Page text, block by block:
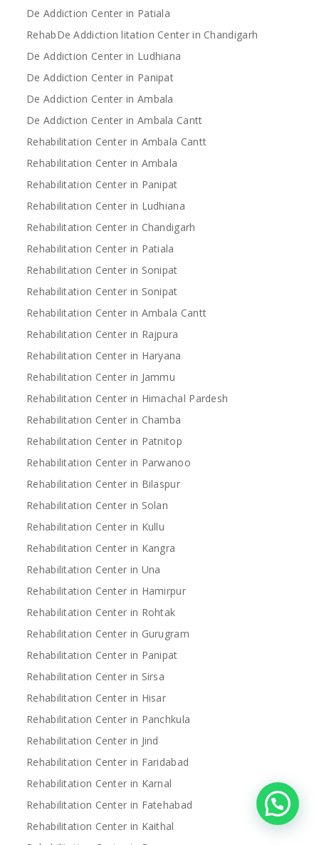
De Addiction Center in Patiala
RehabDe Addiction litation Center in Chandigarh
De Addiction Center in Ludhiana
De Addiction Center in Panipat
De Addiction Center in Ambala
De Addiction Center in Ambala Cantt
Rehabilitation Center in Ambala Cantt
Rehabilitation Center in Ambala
Rehabilitation Center in Panipat
Rehabilitation Center in Ludhiana
Rehabilitation Center in Chandigarh
Rehabilitation Center in Patiala
Rehabilitation Center in Sonipat
Rehabilitation Center in Sonipat
Rehabilitation Center in Ambala Cantt
Rehabilitation Center in Rajpura
Rehabilitation Center in Haryana
Rehabilitation Center in Jammu
Rehabilitation Center in Himachal Pardesh
Rehabilitation Center in Chamba
Rehabilitation Center in Patnitop
Rehabilitation Center in Parwanoo
Rehabilitation Center in Bilaspur
Rehabilitation Center in Solan
Rehabilitation Center in Kullu
Rehabilitation Center in Kangra
Rehabilitation Center in Una
Rehabilitation Center in Hamirpur
Rehabilitation Center in Rohtak
Rehabilitation Center in Gurugram
Rehabilitation Center in Panipat
Rehabilitation Center in Sirsa
Rehabilitation Center in Hisar
Rehabilitation Center in Panchkula
Rehabilitation Center in Jind
Rehabilitation Center in Faridabad
Rehabilitation Center in Karnal
Rehabilitation Center in Fatehabad
Rehabilitation Center in Kaithal